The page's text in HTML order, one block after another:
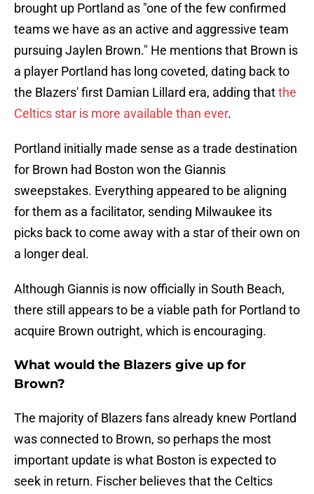
brought up Portland as "one of the few confirmed
teams we have as an active and aggressive team
pursuing Jaylen Brown." He mentions that Brown is
a player Portland has long coveted, dating back to
the Blazers' first Damian Lillard era, adding thatthe
Celtics star is more available than ever.
Portland initially made sense as a trade destination
for Brown had Boston won the Giannis
sweepstakes. Everything appeared to be aligning
for them as a facilitator, sending Milwaukee its
picks back to come away with a star of their own on
a longer deal.
Although Giannis is now officially in South Beach,
there still appears to be a viable path for Portland to
acquire Brown outright, which is encouraging.
What would the Blazers give up for
Brown?
The majority of Blazers fans already knew Portland
was connected to Brown, so perhaps the most
important update is what Boston is expected to
seek in return. Fischer believes that the Celtics